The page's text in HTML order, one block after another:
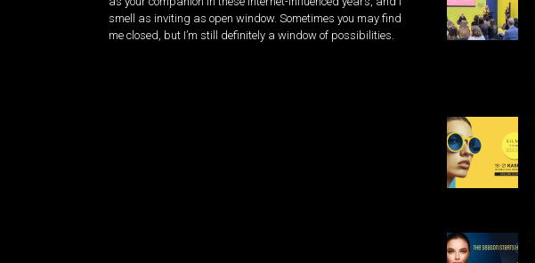
smell as inviting as open window. Sometimes you may find
me closed, but I’m still definitely a window of possibilities.